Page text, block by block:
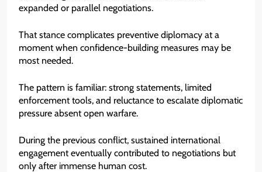
expanded or parallel negotiations.
That stance complicates preventive diplomacy at a
moment when confidence-building measures may be
most needed.
The pattern is familiar: strong statements, limited
enforcement tools, and reluctance to escalate diplomatic
pressure absent open warfare.
During the previous conflict, sustained international
engagement eventually contributed to negotiations but
only after immense human cost.